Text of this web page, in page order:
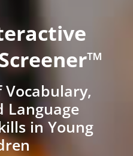
Vocabulary,
Language
in Young